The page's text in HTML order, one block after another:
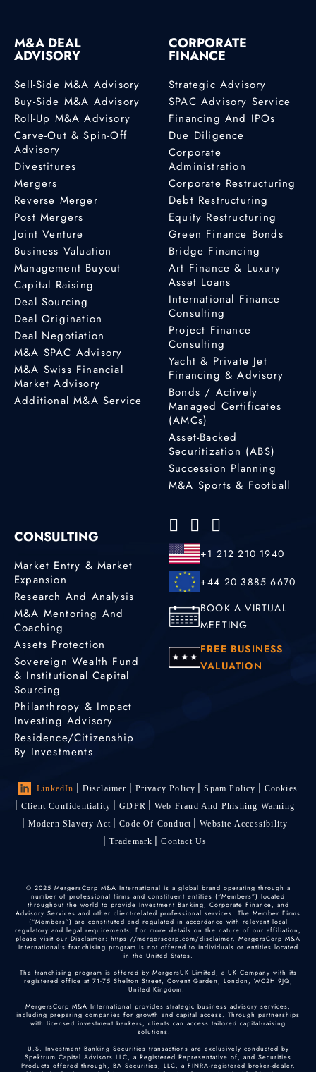
M&A DEAL
ADVISORY
Sell-Side M&A Advisory
Buy-Side M&A Advisory
Roll-Up M&A Advisory
Carve-Out & Spin-Off
Advisory
Divestitures
Mergers
Reverse Merger
Post Mergers
Joint Venture
Business Valuation
Management Buyout
Capital Raising
Deal Sourcing
Deal Origination
Deal Negotiation
M&A SPAC Advisory
M&A Swiss Financial
Market Advisory
Additional M&A Service
CORPORATE
FINANCE
Strategic Advisory
SPAC Advisory Service
Financing And IPOs
Due Diligence
Corporate
Administration
Corporate Restructuring
Debt Restructuring
Equity Restructuring
Green Finance Bonds
Bridge Financing
Art Finance & Luxury
Asset Loans
International Finance
Consulting
Project Finance
Consulting
Yacht & Private Jet
Financing & Advisory
Bonds / Actively
Managed Certificates
(AMCs)
Asset-Backed
Securitization (ABS)
Succession Planning
M&A Sports & Football
CONSULTING
Market Entry & Market
Expansion
Research And Analysis
M&A Mentoring And
Coaching
Assets Protection
Sovereign Wealth Fund
& Institutional Capital
Sourcing
Philanthropy & Impact
Investing Advisory
Residence/Citizenship
By Investments
+1 212 210 1940
+44 20 3885 6670
BOOK A VIRTUAL
MEETING
FREE BUSINESS
VALUATION
LinkedIn Disclaimer Privacy Policy Spam Policy
Cookies
Client Confidentiality
GDPR
Web Fraud And Phishing Warning
Modern Slavery Act
Code Of Conduct
Website Accessibility
Trademark
Contact Us
© 2025 MergersCorp M&A International is a global brand operating through a
number of professional firms and constituent entities (“Members”) located
throughout the world to provide Investment Banking, Corporate Finance, and
Advisory Services and other client-related professional services. The Member Firms
(“Members”) are constituted and regulated in accordance with relevant local
regulatory and legal requirements. For more details on the nature of our affiliation,
please visit our Disclaimer: https://mergerscorp.com/disclaimer. MergersCorp M&A
International's franchising program is not offered to individuals or entities located
in the United States.
The franchising program is offered by MergersUK Limited, a UK Company with its
registered office at 71-75 Shelton Street, Covent Garden, London, WC2H 9JQ,
United Kingdom.
MergersCorp M&A International provides strategic business advisory services,
including preparing companies for growth and capital access. Through partnerships
with licensed investment bankers, clients can access tailored capital-raising
solutions.
U.S. Investment Banking Securities transactions are exclusively conducted by
Spektrum Capital Advisors LLC, a Registered Representative of, and Securities
Products offered through, BA Securities, LLC, a FINRA-registered broker-dealer.